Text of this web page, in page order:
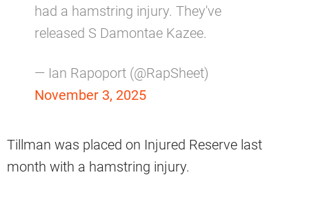
had a hamstring injury. They've
released S Damontae Kazee.
— Ian Rapoport (@RapSheet)
November 3, 2025
Tillman was placed on Injured Reserve last
month with a hamstring injury.